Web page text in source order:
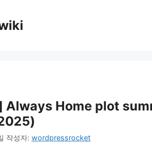
Always Home plot
작성자: wordpressrocket